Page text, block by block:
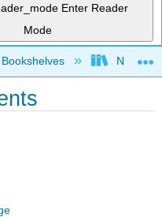
Enter Reader
Mode
hierarchy North